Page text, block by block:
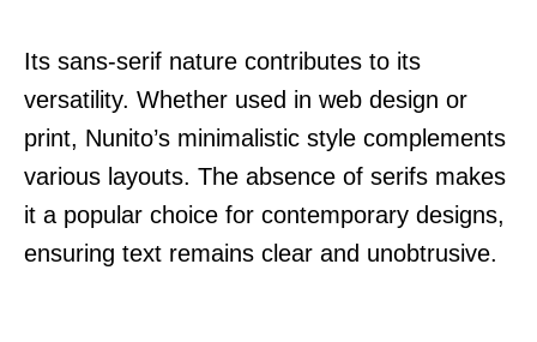
Its sans-serif nature contributes to its
versatility. Whether used in web design or
print, Nunito’s minimalistic style complements
various layouts. The absence of serifs makes
it a popular choice for contemporary designs,
ensuring text remains clear and unobtrusive.